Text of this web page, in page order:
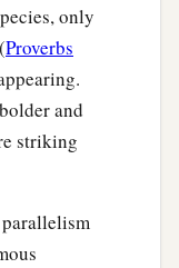
only
Proverbs
and
striking